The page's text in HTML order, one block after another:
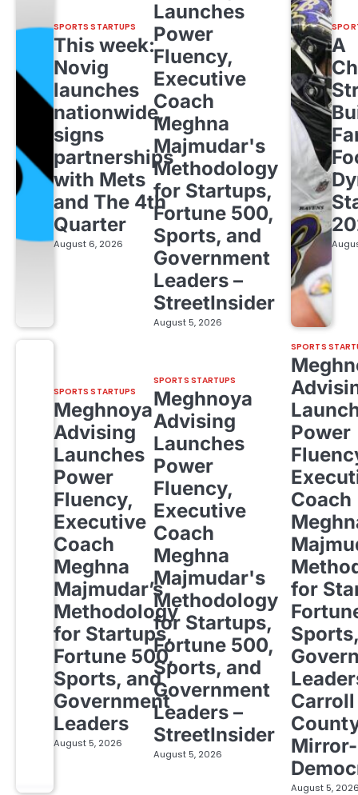
SPORTS STARTUPS
This week:
Novig
launches
nationwide,
signs
partnerships
with Mets
and The 4th
Quarter
August 6, 2026
Launches
Power
Fluency,
Executive
Coach
Meghna
Majmudar's
Methodology
for Startups,
Fortune 500,
Sports, and
Government
Leaders –
StreetInsider
August 5, 2026
A
SPORTS STARTUPS
Meghnoya
Advising
Launches
Power
Fluency,
Executive
Coach
Meghna
Majmudar’s
Methodology
for Startups,
Fortune 500,
Sports, and
Government
Leaders
August 5, 2026
SPORTS STARTUPS
Meghnoya
Advising
Launches
Power
Fluency,
Executive
Coach
Meghna
Majmudar's
Methodology
for Startups,
Fortune 500,
Sports, and
Government
Leaders –
StreetInsider
August 5, 2026
SPORTS
Power
Coach
for
Carroll
Mirror-
August 5,